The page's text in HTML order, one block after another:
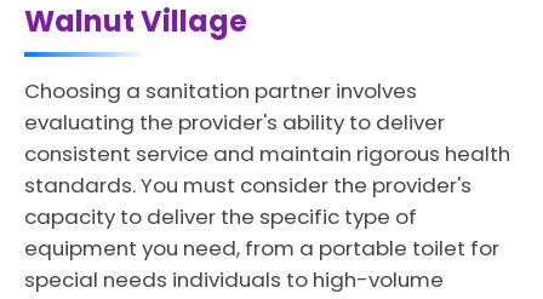
Walnut Village
Choosing a sanitation partner involves
evaluating the provider's ability to deliver
consistent service and maintain rigorous health
standards. You must consider the provider's
capacity to deliver the specific type of
equipment you need, from a portable toilet for
special needs individuals to high-volume